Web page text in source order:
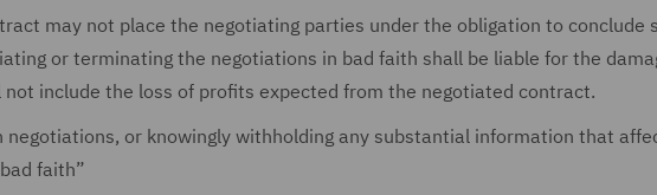
may not place the negotiating parties under the obligation to conclude
or terminating the negotiations in bad faith shall be liable for the
include the loss of profits expected from the negotiated contract.
negotiations, or knowingly withholding any substantial information that
faith”